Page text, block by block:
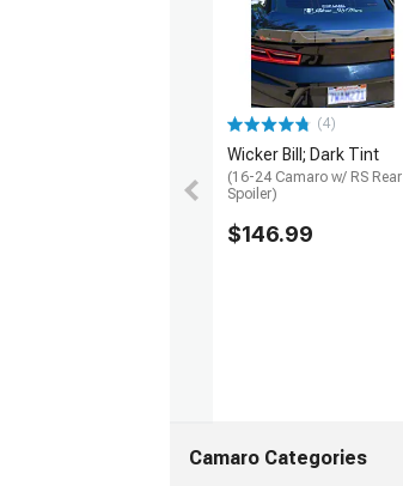
(4)
Wicker Bill; Dark Tint
(16-24 Camaro w/ RS Rear
Spoiler)
$146.99
Camaro Categories